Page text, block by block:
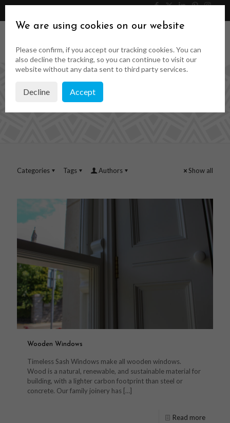
Get a Quote
046 9023323
wooden sash windows
Categories Tags Authors Show all
Wooden Windows
Timeless Sash Windows make all wooden windows.
Wood is a natural, renewable, and sustainable material for
building, with a lighter carbon footprint than steel or
concrete. Our family joinery has […]
Read more
We are using cookies on our website
Please confirm, if you accept our tracking cookies. You can
also decline the tracking, so you can continue to visit our
website without any data sent to third party services.
Decline Accept